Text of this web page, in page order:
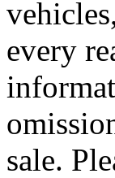
every
sale.